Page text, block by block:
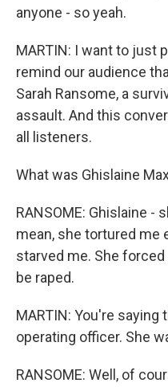
anyone - so yeah.
MARTIN: I want to just
remind our audience
Sarah Ransome, a
assault. And this
all listeners.
What was Ghislaine
RANSOME: Ghislaine -
mean, she tortured me
starved me. She
be raped.
MARTIN: You're
operating officer. She
RANSOME: Well, of